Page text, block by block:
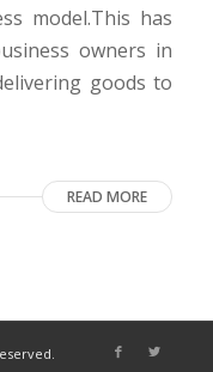
model.This has
owners in
goods to
READ MORE